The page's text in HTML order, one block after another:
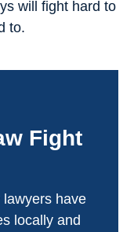
will fight hard to
to.
Fight
lawyers have
locally and